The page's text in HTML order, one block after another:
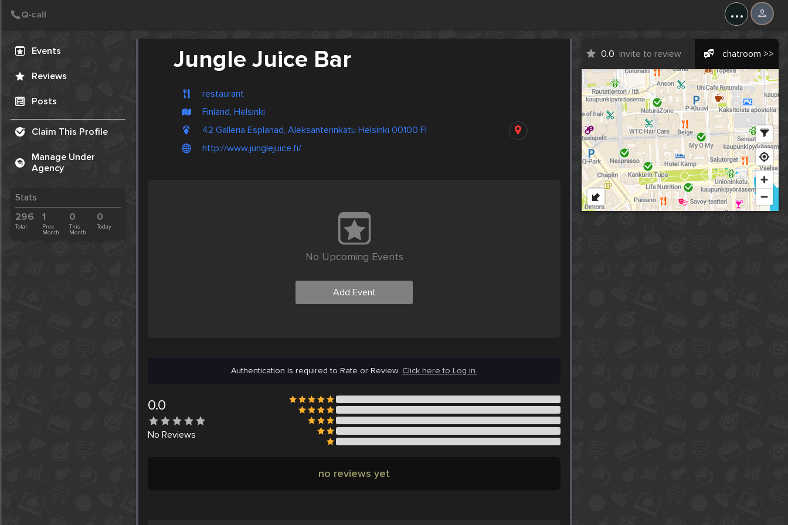
...
Events
Reviews
Posts
Claim This Profile
Manage Under
Agency
Stats
296
Total
1
Prev.
Month
0
This
Month
0
Today
Jungle Juice Bar
restaurant
Finland, Helsinki
42 Galleria Esplanad, Aleksanterinkatu Helsinki 00100 FI
http://www.junglejuice.fi/
0.0 invite to review chatroom >>
No Upcoming Events
Add Event
Authentication is required to Rate or Review. Click here to Log in.
0.0
No Reviews
no reviews yet
Create Post
Post